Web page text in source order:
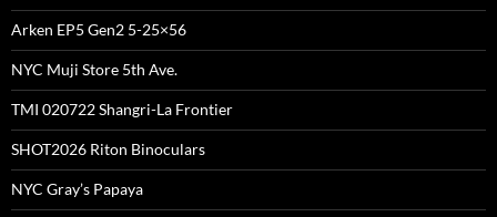
Arken EP5 Gen2 5-25×56
NYC Muji Store 5th Ave.
TMI 020722 Shangri-La Frontier
SHOT2026 Riton Binoculars
NYC Gray’s Papaya